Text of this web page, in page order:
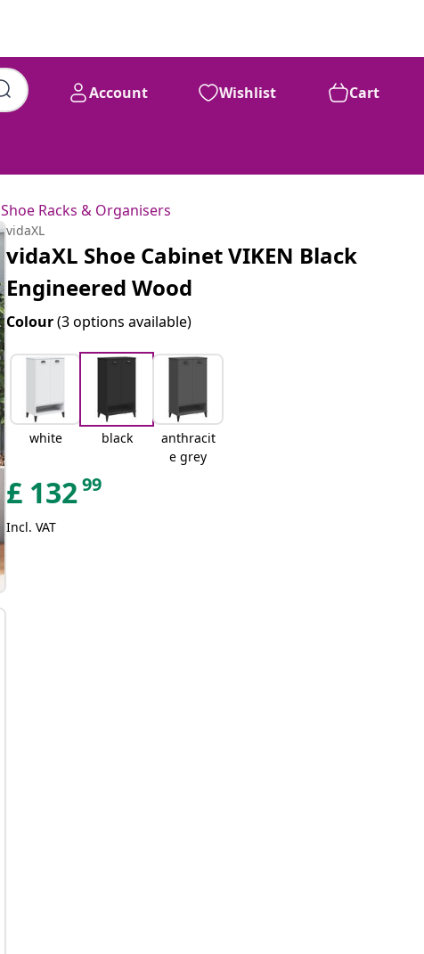
Account Wishlist Cart
Shoe Racks & Organisers
vidaXL
vidaXL Shoe Cabinet VIKEN Black
Engineered Wood
Colour(3 options available)
white black
anthracit
e grey
£ 13299
Incl. VAT